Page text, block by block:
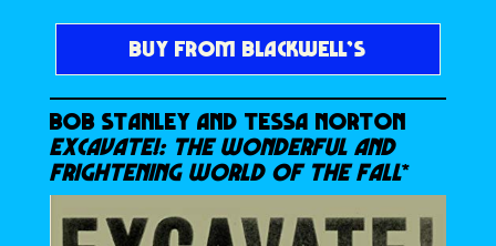
BUY FROM BLACKWELL’S
BOB STANLEY AND TESSA NORTON
EXCAVATE!: THE WONDERFUL AND
FRIGHTENING WORLD OF THE FALL*